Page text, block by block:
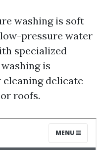
washing is soft
pressure water
specialized
is
delicate
roofs.